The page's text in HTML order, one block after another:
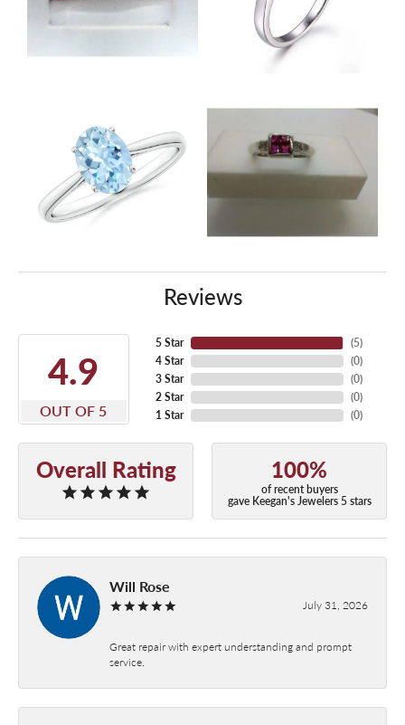
Reviews
4.9
OUT OF 5
5 Star
4 Star
3 Star
2 Star
1 Star
(5)
(0)
(0)
(0)
(0)
Overall Rating 100%
of recent buyers
gave Keegan's Jewelers 5 stars
Will Rose
July 31, 2026
Great repair with expert understanding and prompt
service.